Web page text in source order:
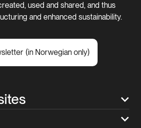
used and shared, and thus
and enhanced sustainability.
(in Norwegian only)